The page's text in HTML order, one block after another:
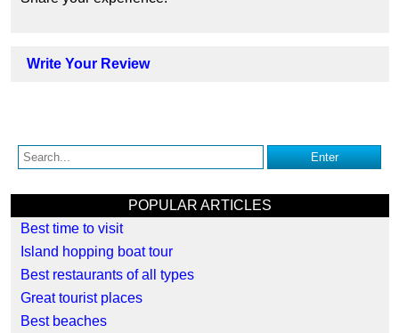
Write Your Review
POPULAR ARTICLES
Best time to visit
Island hopping boat tour
Best restaurants of all types
Great tourist places
Best beaches